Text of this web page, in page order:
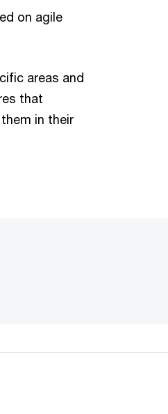
on agile
areas and
that
in their